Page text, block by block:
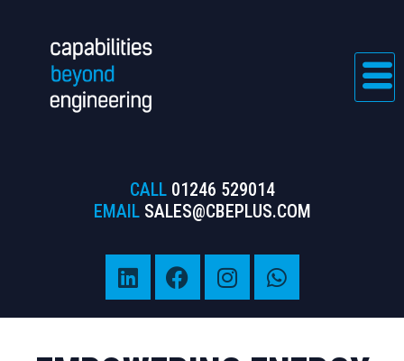
CALL 01246 529014
EMAIL SALES@CBEPLUS.COM